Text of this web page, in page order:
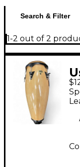
Search & Filter
1-2 out of 2